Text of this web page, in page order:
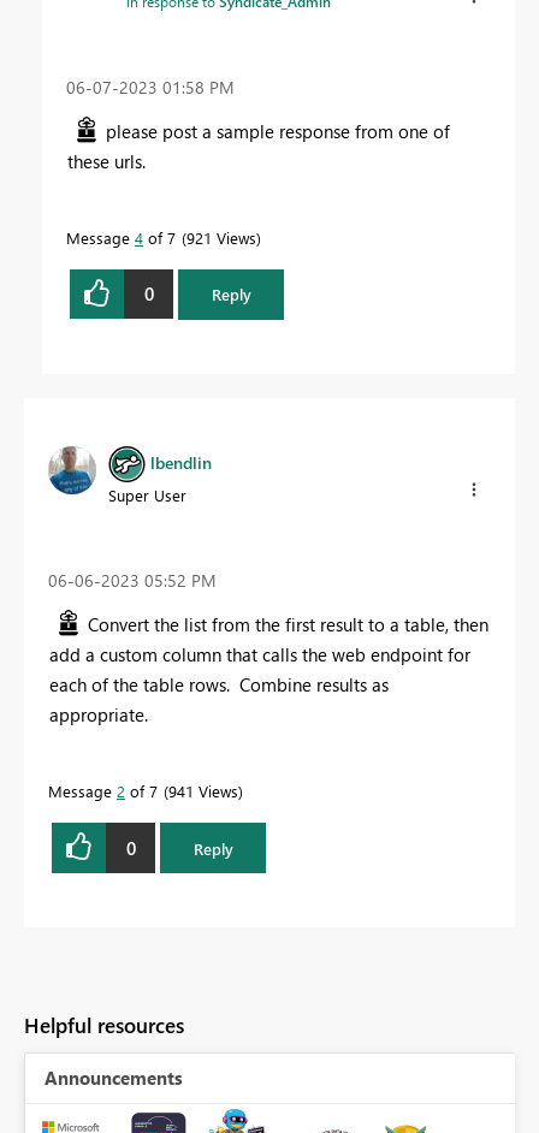
‎06-07-2023 01:58 PM
please post a sample response from one of
these urls.
Message 4 of 7 921 Views
0 Reply
lbendlin
Super User
‎06-06-2023 05:52 PM
Convert the list from the first result to a table, then
add a custom column that calls the web endpoint for
each of the table rows. Combine results as
appropriate.
Message 2 of 7 941 Views
0 Reply
Helpful resources
Announcements